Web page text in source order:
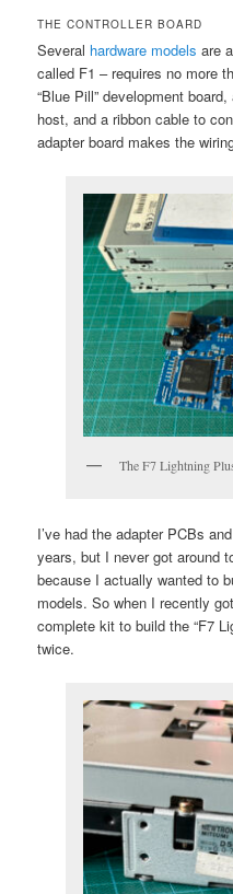
THE CONTROLLER BOARD
Several hardware models are
called F1 – requires no more
“Blue Pill” development
host, and a ribbon cable to
adapter board makes the
The F7 Lightning
I’ve had the adapter PCBs
years, but I never got around
because I actually wanted to
models. So when I recently
complete kit to build the “F7
twice.